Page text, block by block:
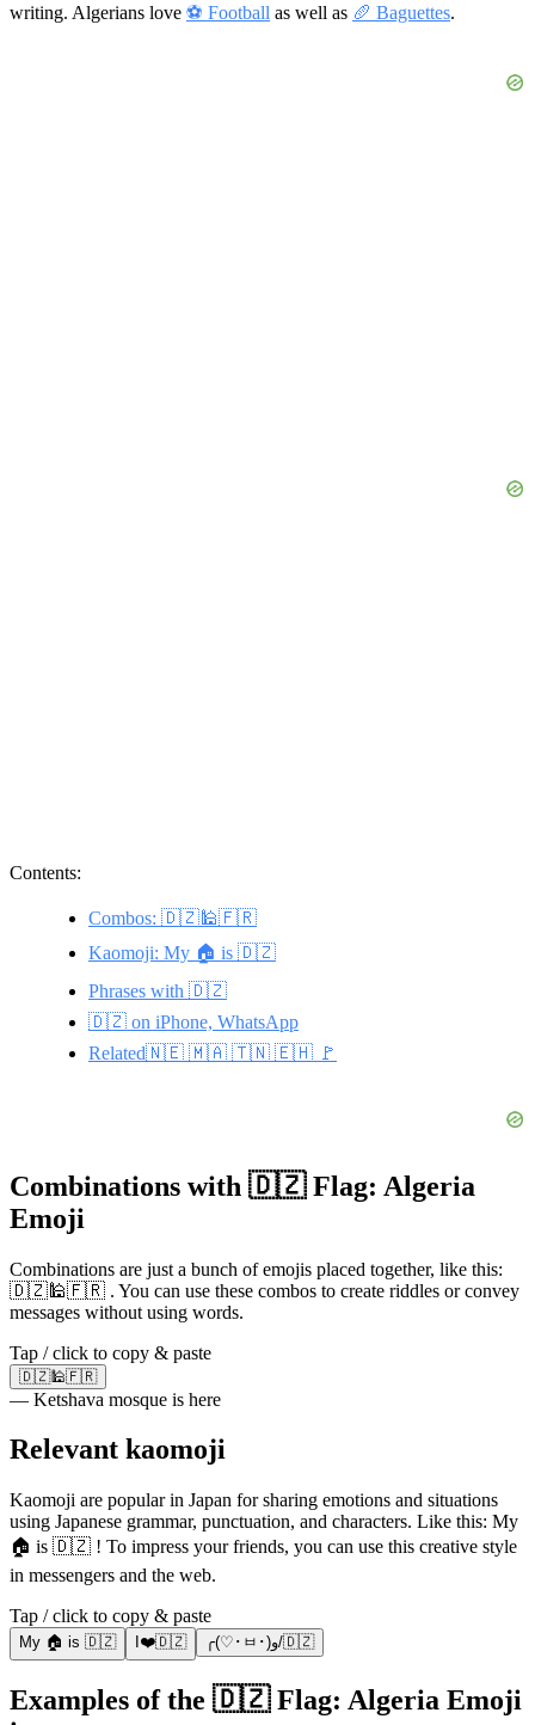
writing. Algerians love ⚽ Football as well as 🥖 Baguettes.
Contents:
Combos: 🇩🇿🕌🇫🇷
Kaomoji: My 🏠 is 🇩🇿
Phrases with 🇩🇿
🇩🇿 on iPhone, WhatsApp
Related🇳🇪 🇲🇦 🇹🇳 🇪🇭 🚩
Combinations with 🇩🇿 Flag: Algeria
Emoji
Combinations are just a bunch of emojis placed together, like this:
🇩🇿🕌🇫🇷 . You can use these combos to create riddles or convey
messages without using words.
Tap / click to copy & paste
🇩🇿🕌🇫🇷
— Ketshava mosque is here
Relevant kaomoji
Kaomoji are popular in Japan for sharing emotions and situations
using Japanese grammar, punctuation, and characters. Like this: My
🏠 is 🇩🇿 ! To impress your friends, you can use this creative style
in messengers and the web.
Tap / click to copy & paste
My 🏠 is 🇩🇿 I❤️🇩🇿 ╭(♡･ㅂ･)و/🇩🇿
Examples of the 🇩🇿 Flag: Algeria Emoji